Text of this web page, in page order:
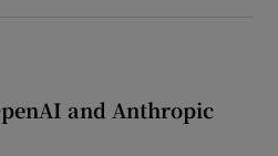
and Anthropic